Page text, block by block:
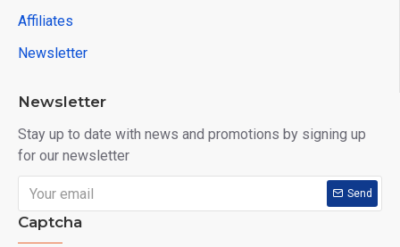
Affiliates
Newsletter
Newsletter
Stay up to date with news and promotions by signing up
for our newsletter
Send
Captcha